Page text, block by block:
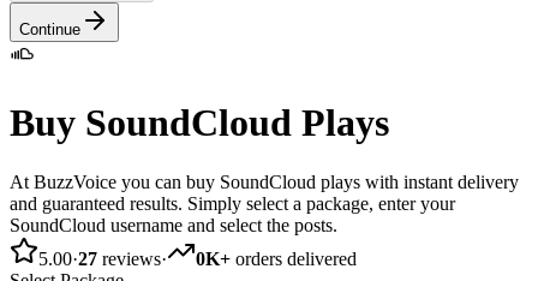
Continue
Buy SoundCloud Plays
At BuzzVoice you can buy SoundCloud plays with instant delivery
and guaranteed results. Simply select a package, enter your
SoundCloud username and select the posts.
5.00·27 reviews· 0K+ orders delivered